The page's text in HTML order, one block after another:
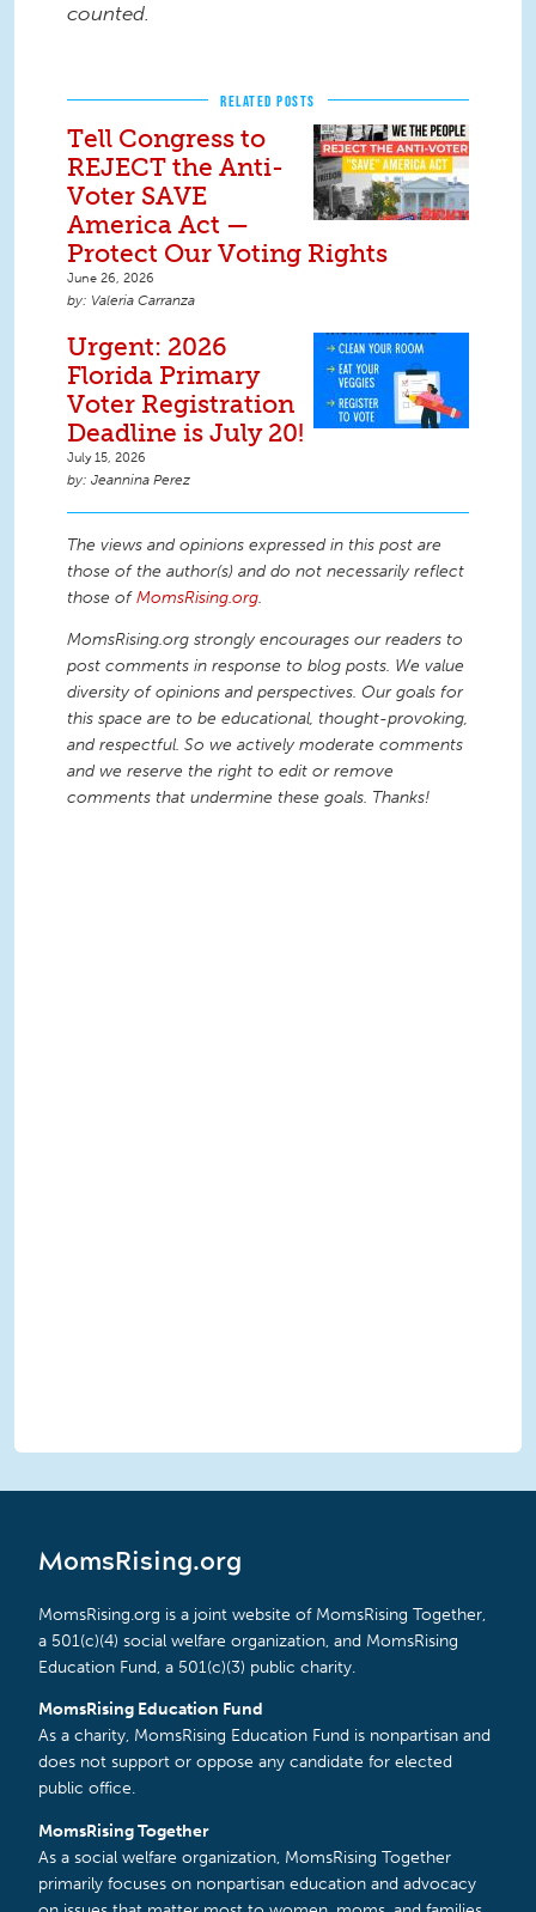
counted.
RELATED POSTS
Tell Congress to
REJECT the Anti-
Voter SAVE
America Act —
Protect Our Voting Rights
June 26, 2026
Valeria Carranza
Urgent: 2026
Florida Primary
Voter Registration
Deadline is July 20!
July 15, 2026
Jeannina Perez
The views and opinions expressed in this post are
those of the author(s) and do not necessarily reflect
those ofMomsRising.org.
MomsRising.org strongly encourages our readers to
post comments in response to blog posts. We value
diversity of opinions and perspectives. Our goals for
this space are to be educational, thought-provoking,
and respectful. So we actively moderate comments
and we reserve the right to edit or remove
comments that undermine these goals. Thanks!
MomsRising.org
MomsRising.org is a joint website of MomsRising Together,
a 501(c)(4) social welfare organization, and MomsRising
Education Fund, a 501(c)(3) public charity.
MomsRising Education Fund
As a charity, MomsRising Education Fund is nonpartisan and
does not support or oppose any candidate for elected
public office.
MomsRising Together
As a social welfare organization, MomsRising Together
primarily focuses on nonpartisan education and advocacy